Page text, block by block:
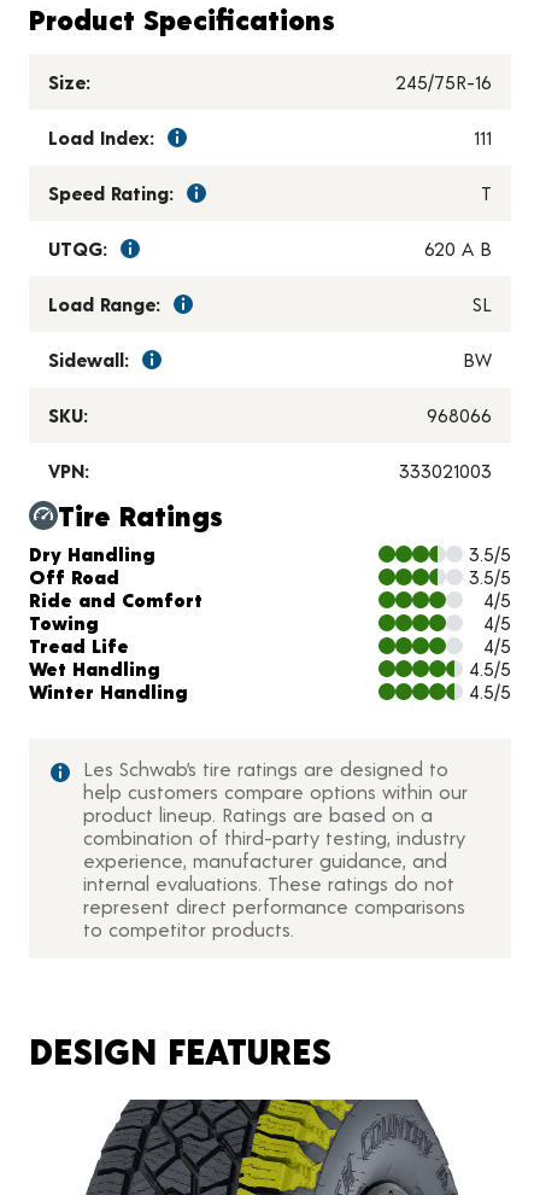
Product Specifications
Size: 245/75R-16
Load Index: 111
Speed Rating: T
UTQG: 620 A B
Load Range: SL
Sidewall: BW
SKU: 968066
VPN: 333021003
Tire Ratings
Charts and Description
Dry Handling
3.5/5
Off Road
3.5/5
Ride and Comfort
4/5
Towing
4/5
Tread Life
4/5
Wet Handling
4.5/5
Winter Handling
4.5/5
Les Schwab’s tire ratings are designed to
help customers compare options within our
product lineup. Ratings are based on a
combination of third-party testing, industry
experience, manufacturer guidance, and
internal evaluations. These ratings do not
represent direct performance comparisons
to competitor products.
DESIGN FEATURES